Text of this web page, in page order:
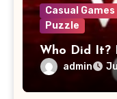
Casual Games
Puzzle
Who Did It?
admin